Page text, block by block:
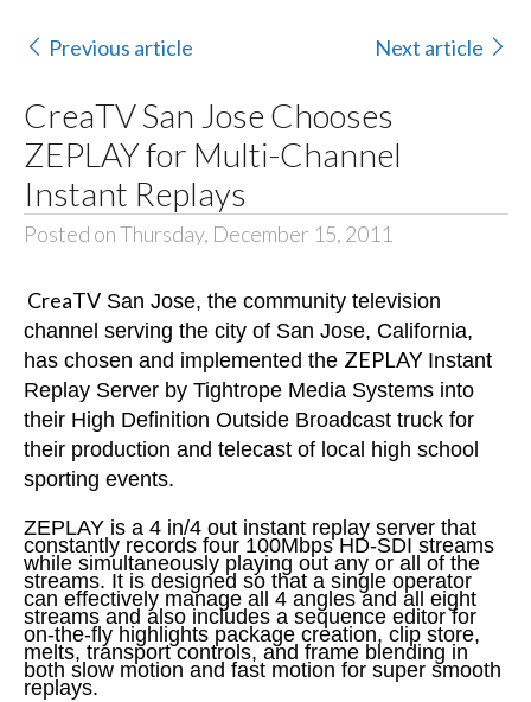
Previous article Next article
CreaTV San Jose Chooses
ZEPLAY for Multi-Channel
Instant Replays
Posted on Thursday, December 15, 2011
CreaTV San Jose, the community television
channel serving the city of San Jose, California,
has chosen and implemented the ZEPLAY Instant
Replay Server by Tightrope Media Systems into
their High Definition Outside Broadcast truck for
their production and telecast of local high school
sporting events.
ZEPLAY is a 4 in/4 out instant replay server that
constantly records four 100Mbps HD-SDI streams
while simultaneously playing out any or all of the
streams. It is designed so that a single operator
can effectively manage all 4 angles and all eight
streams and also includes a sequence editor for
on-the-fly highlights package creation, clip store,
melts, transport controls, and frame blending in
both slow motion and fast motion for super smooth
replays.